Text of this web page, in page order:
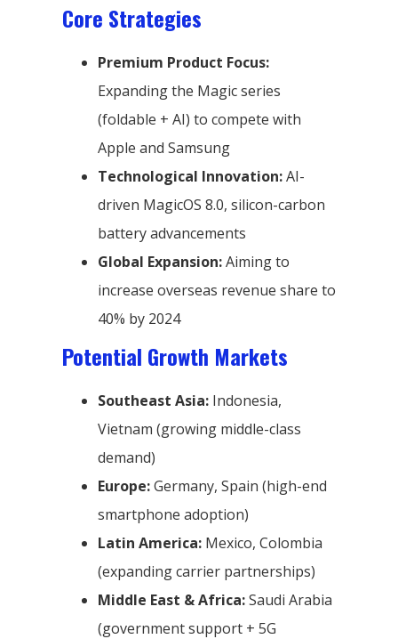
Core Strategies
Premium Product Focus:
Expanding the Magic series
(foldable + AI) to compete with
Apple and Samsung
Technological Innovation:AI-
driven MagicOS 8.0, silicon-carbon
battery advancements
Global Expansion:Aiming to
increase overseas revenue share to
40% by 2024
Potential Growth Markets
Southeast Asia: Indonesia,
Vietnam (growing middle-class
demand)
Europe:Germany, Spain (high-end
smartphone adoption)
Latin America: Mexico, Colombia
(expanding carrier partnerships)
Middle East & Africa:Saudi Arabia
(government support + 5G